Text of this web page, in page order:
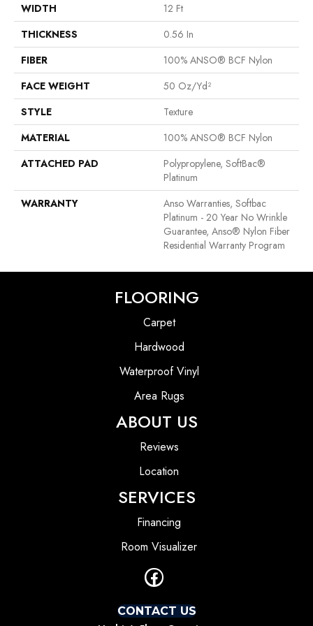
WIDTH
12 Ft
THICKNESS
0.56 In
FIBER
100% ANSO® BCF Nylon
FACE WEIGHT
50 Oz/yd²
STYLE
Texture
MATERIAL
100% ANSO® BCF Nylon
ATTACHED PAD
Polypropylene, SoftBac®
Platinum
WARRANTY
Anso Warranties, Softbac
Platinum - 20 Year No Wrinkle
Guarantee, Anso® Nylon Fiber
Residential Warranty Program
FLOORING
Carpet
Hardwood
Waterproof Vinyl
Area Rugs
ABOUT US
Reviews
Location
SERVICES
Financing
Room Visualizer
CONTACT US